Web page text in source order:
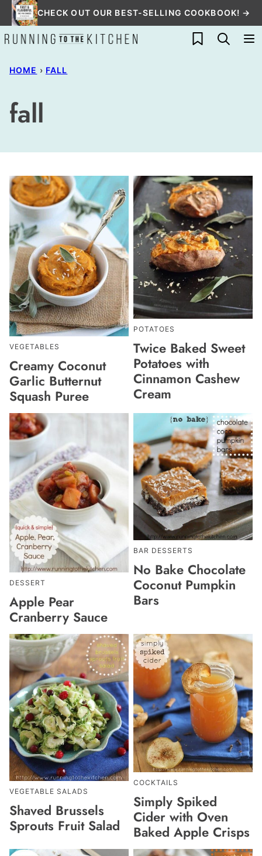
Skip
to
content
CHECK OUT OUR BEST-SELLING COOKBOOK! →
My Favorites
HOME › FALL
fall
VEGETABLES
Creamy Coconut
Garlic Butternut
Squash Puree
POTATOES
Twice Baked Sweet
Potatoes with
Cinnamon Cashew
Cream
DESSERT
Apple Pear
Cranberry Sauce
BAR DESSERTS
No Bake Chocolate
Coconut Pumpkin
Bars
VEGETABLE SALADS
Shaved Brussels
Sprouts Fruit Salad
COCKTAILS
Simply Spiked
Cider with Oven
Baked Apple Crisps